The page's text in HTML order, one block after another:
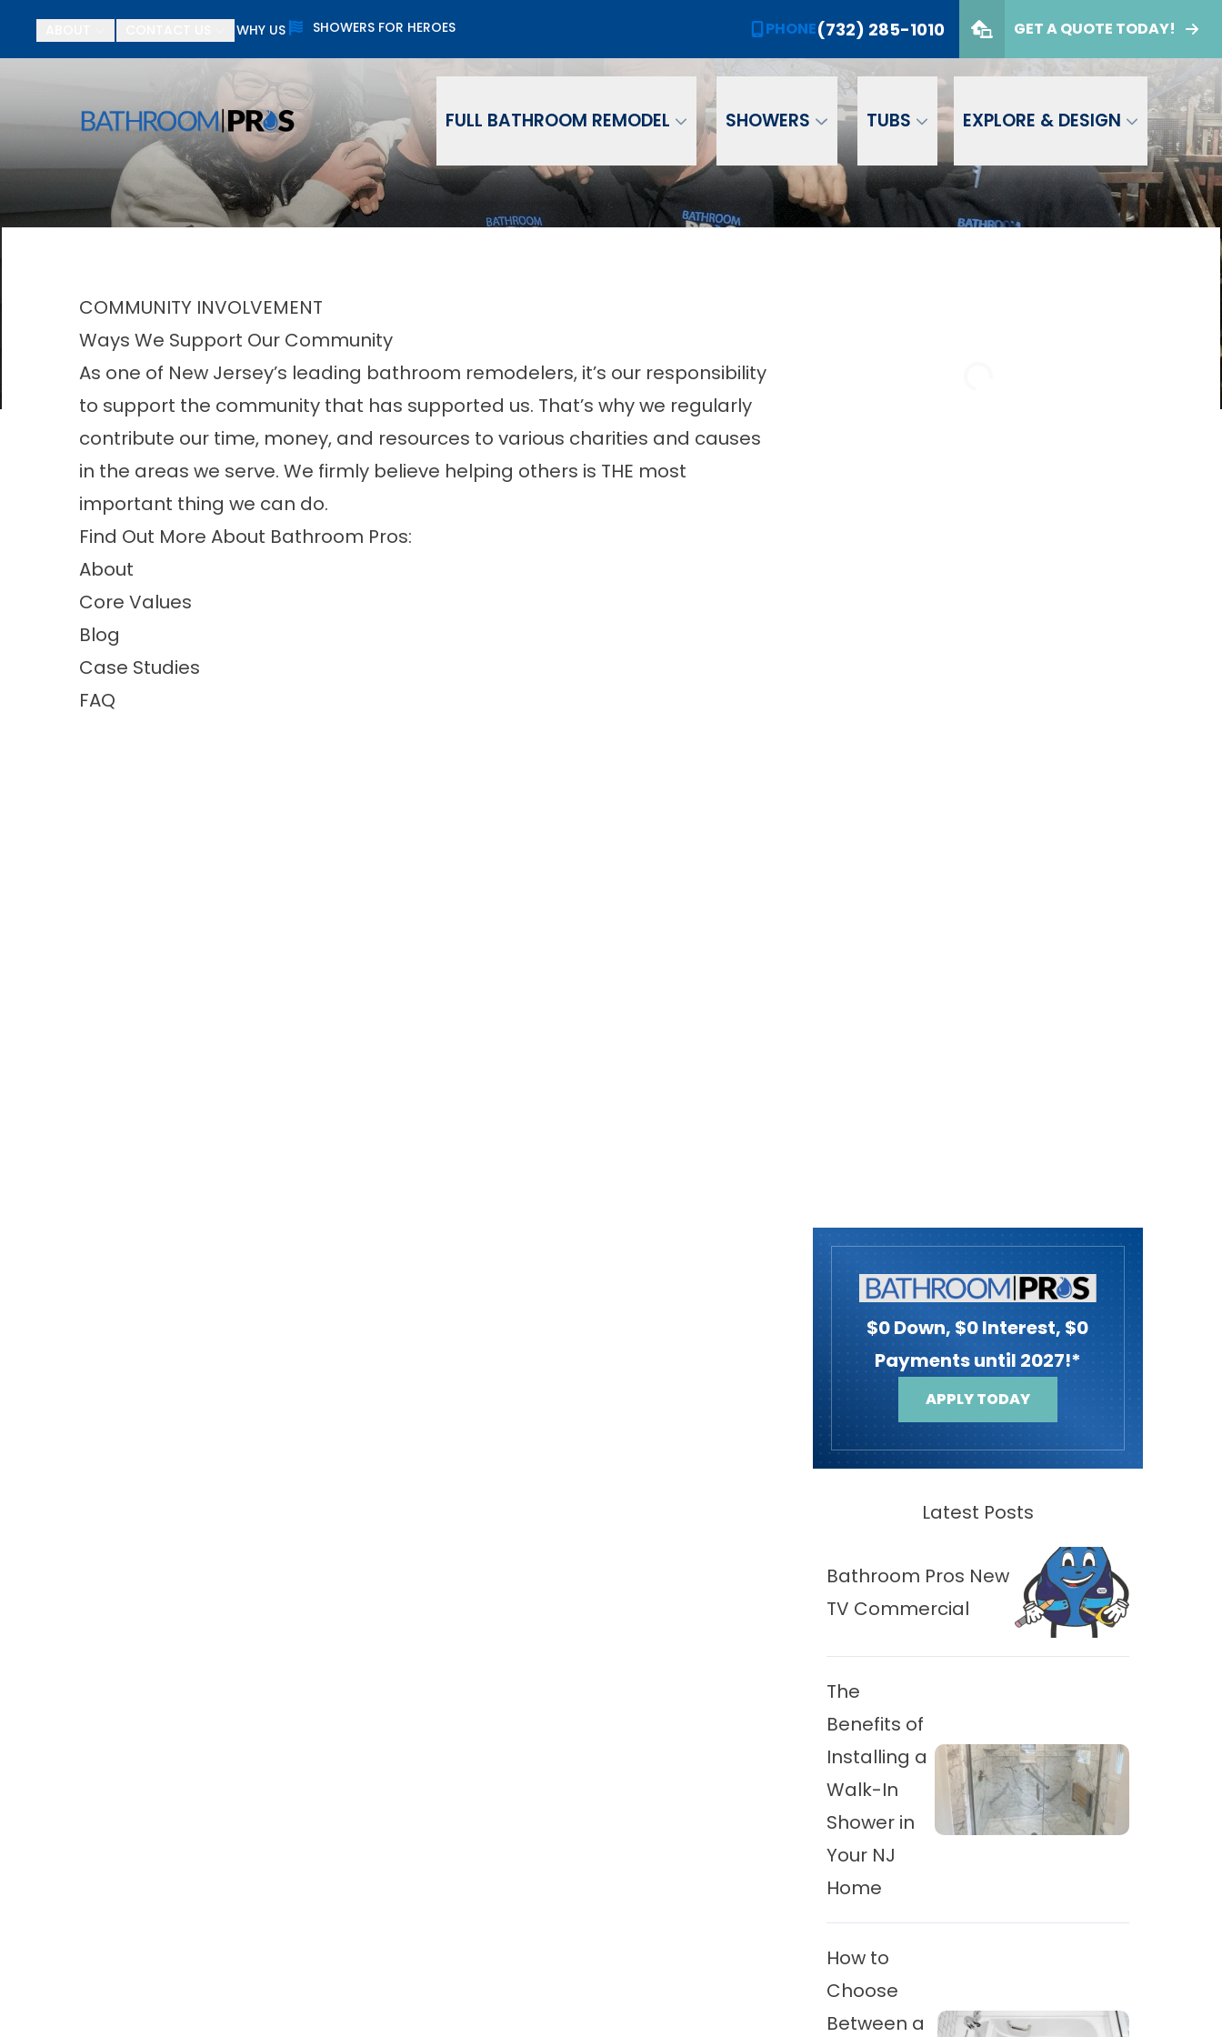
WHY US SHOWERS FOR HEROES PHONE(732) 285-1010 GET A QUOTE TODAY!
FULL BATHROOM REMODEL SHOWERS TUBS EXPLORE & DESIGN
Biggest Sale of the Year!
$2,000 OFFYour New Bath or Shower!
PHONE (732) 285-1010
Email Phone Number
COMMUNITY INVOLVEMENT
Ways We Support Our Community
As one of New Jersey’s leading bathroom remodelers, it’s our responsibility
to support the community that has supported us. That’s why we regularly
contribute our time, money, and resources to various charities and causes
in the areas we serve. We firmly believe helping others is THE most
important thing we can do.
Find Out More About Bathroom Pros:
About
Core Values
Blog
Case Studies
FAQ
$0 Down, $0 Interest, $0
Payments until 2027!*
APPLY TODAY
Latest Posts
Bathroom Pros New
TV Commercial
The
Benefits of
Installing a
Walk-In
Shower in
Your NJ
Home
How to
Choose
Between a